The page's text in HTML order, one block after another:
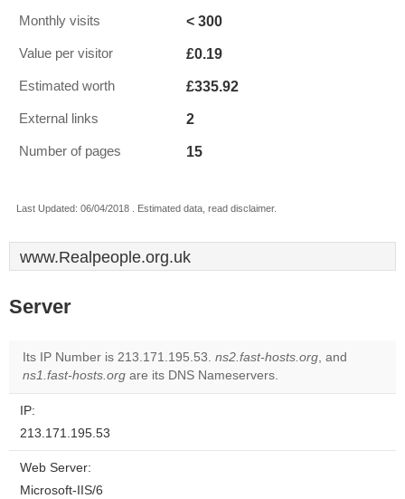
Monthly visits < 300
Value per visitor £0.19
Estimated worth £335.92
External links 2
Number of pages 15
Last Updated: 06/04/2018 . Estimated data, read disclaimer.
www.Realpeople.org.uk
Server
Its IP Number is 213.171.195.53. ns2.fast-hosts.org, and
ns1.fast-hosts.org are its DNS Nameservers.
IP:
213.171.195.53
Web Server:
Microsoft-IIS/6